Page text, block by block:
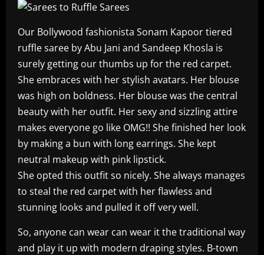
Our Bollywood fashionista Sonam Kapoor tiered
ruffle saree by Abu Jani and Sandeep Khosla is
surely getting our thumbs up for the red carpet.
She embraces with her stylish avatars. Her blouse
was high on boldness. Her blouse was the central
beauty with her outfit. Her sexy and sizzling attire
makes everyone go like OMG!! She finished her look
by making a bun with long earrings. She kept
neutral makeup with pink lipstick.
She opted this outfit so nicely. She always manages
to steal the red carpet with her flawless and
stunning looks and pulled it off very well.
So, anyone can wear can wear it the traditional way
and play it up with modern draping styles. B-town